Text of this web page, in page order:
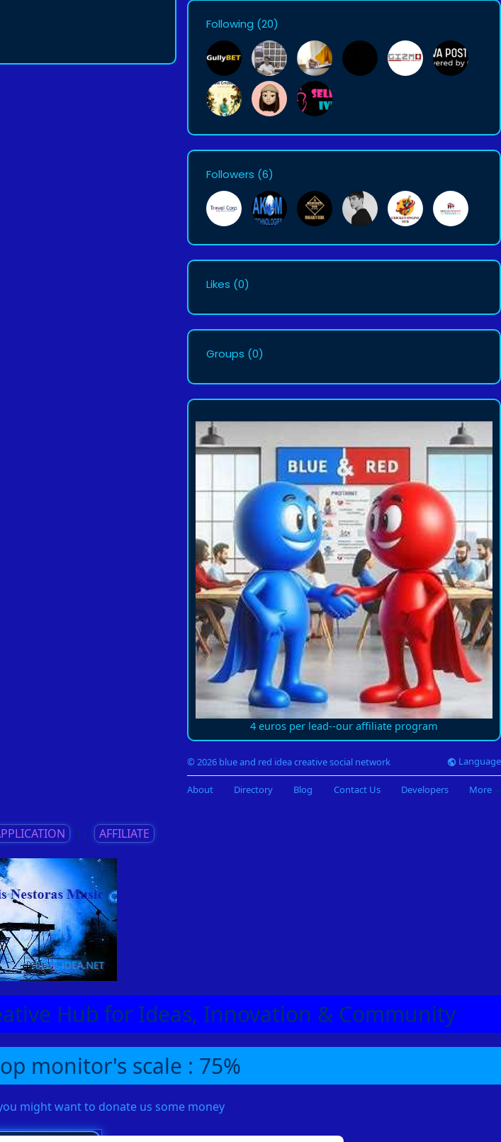
Following (20)
Followers (6)
Likes (0)
Groups (0)
4 euros per lead--our affiliate program
© 2026 blue and red idea creative social network Language
About Directory Blog Contact Us Developers More
|| AFFILIATE
Hub for Ideas, Innovation & Community
monitor's scale : 75%
might want to donate us some money